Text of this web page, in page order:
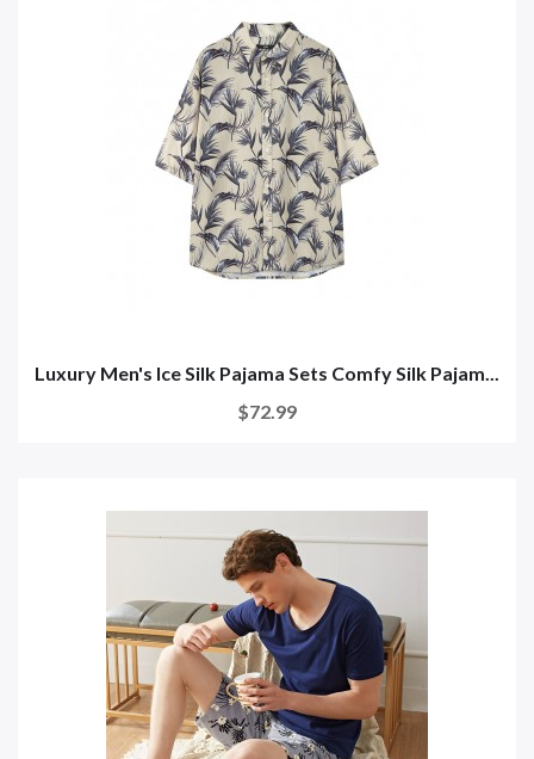
Luxury Men's Ice Silk Pajama Sets Comfy Silk Pajam...
$72.99